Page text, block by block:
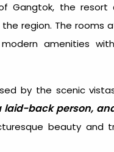
Gangtok, the
region. The rooms
amenities
by the scenic
back person,
beauty